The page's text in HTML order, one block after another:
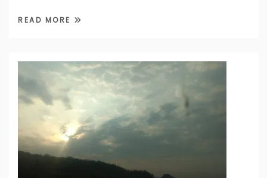
READ MORE